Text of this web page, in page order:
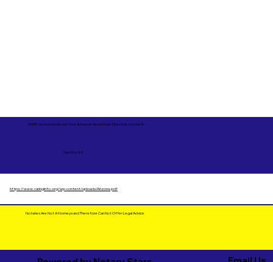
AARP recommends this free Advance Health Care Directive for Use in
Sun City, AZ
https://www.caringinfo.org/wp-content/uploads/Arizona.pdf
Notaries Are Not Attorneys and Therefore Can Not Offer Legal Advice